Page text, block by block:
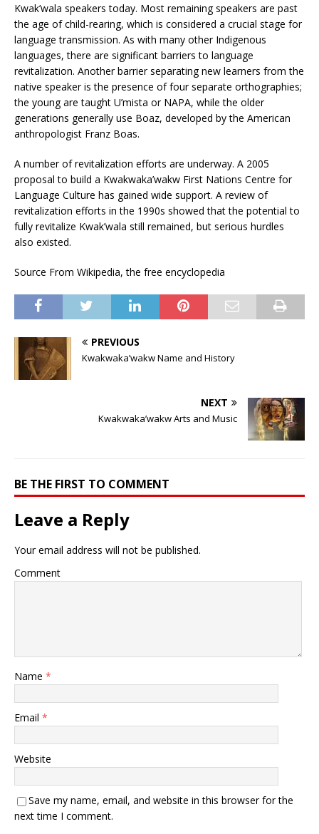
Kwak’wala speakers today. Most remaining speakers are past
the age of child-rearing, which is considered a crucial stage for
language transmission. As with many other Indigenous
languages, there are significant barriers to language
revitalization. Another barrier separating new learners from the
native speaker is the presence of four separate orthographies;
the young are taught U’mista or NAPA, while the older
generations generally use Boaz, developed by the American
anthropologist Franz Boas.
A number of revitalization efforts are underway. A 2005
proposal to build a Kwakwaka’wakw First Nations Centre for
Language Culture has gained wide support. A review of
revitalization efforts in the 1990s showed that the potential to
fully revitalize Kwak’wala still remained, but serious hurdles
also existed.
Source From Wikipedia, the free encyclopedia
PREVIOUS
Kwakwaka’wakw Name and History
NEXT
Kwakwaka’wakw Arts and Music
BE THE FIRST TO COMMENT
Leave a Reply
Your email address will not be published.
Comment
Name *
Email *
Website
Save my name, email, and website in this browser for the
next time I comment.